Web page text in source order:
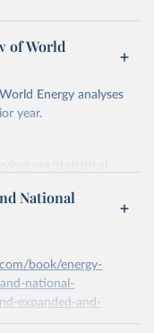
of World
Energy analyses
year.
the suggested citation
National
book/energy-
national-
expanded-and-